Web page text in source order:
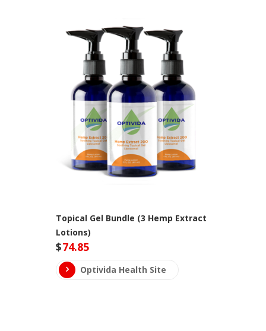
Topical Gel Bundle (3 Hemp Extract
Lotions)
$74.85
Optivida Health Site